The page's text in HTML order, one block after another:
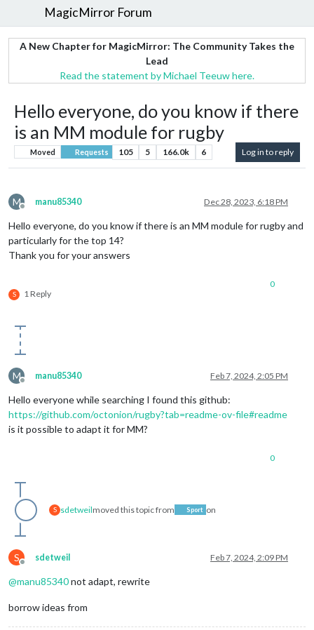
MagicMirror Forum
A New Chapter for MagicMirror: The Community Takes the
Lead
Read the statement by Michael Teeuw here.
Hello everyone, do you know if there
is an MM module for rugby
Moved Requests 105 5 166.0k 6 Log in to reply
M
Offline
manu85340 Dec 28, 2023, 6:18 PM
Hello everyone, do you know if there is an MM module for rugby and
particularly for the top 14?
Thank you for your answers
S 1 Reply
0
M
Offline
manu85340 Feb 7, 2024, 2:05 PM
Hello everyone while searching I found this github:
https://github.com/octonion/rugby?tab=readme-ov-file#readme
is it possible to adapt it for MM?
0
S sdetweilmoved this topic from Sport on
S
Offline
sdetweil Feb 7, 2024, 2:09 PM
@manu85340not adapt, rewrite
borrow ideas from